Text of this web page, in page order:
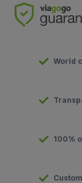
World
100%